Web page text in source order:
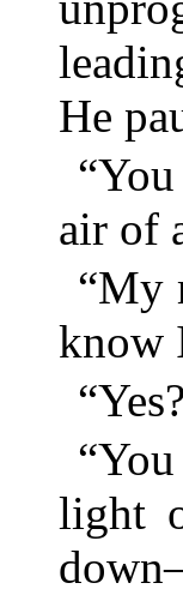
He
air of
“My
know
light